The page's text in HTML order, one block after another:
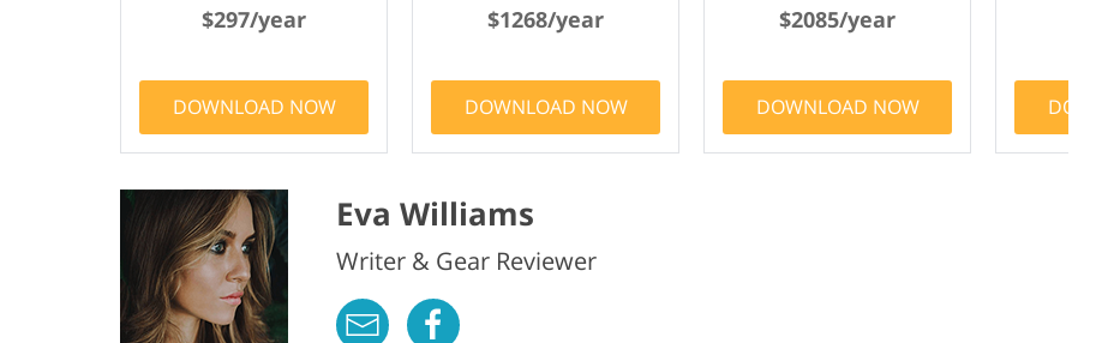
$297/year
DOWNLOAD NOW
$1268/year
DOWNLOAD NOW
$2085/year
DOWNLOAD NOW
Eva Williams
Writer & Gear Reviewer